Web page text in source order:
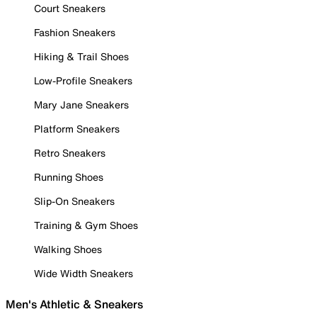
Court Sneakers
Fashion Sneakers
Hiking & Trail Shoes
Low-Profile Sneakers
Mary Jane Sneakers
Platform Sneakers
Retro Sneakers
Running Shoes
Slip-On Sneakers
Training & Gym Shoes
Walking Shoes
Wide Width Sneakers
Men's Athletic & Sneakers